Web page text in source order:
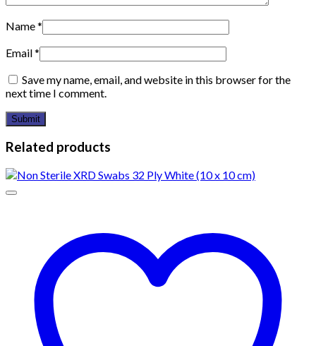
Name*
Email*
Save my name, email, and website in this browser for the
next time I comment.
Related products